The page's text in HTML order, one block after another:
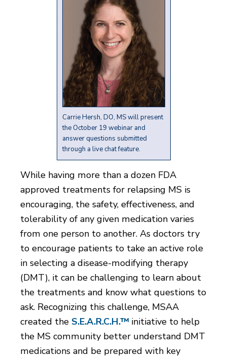
Carrie Hersh, DO, MS will present
the October 19 webinar and
answer questions submitted
through a live chat feature.
While having more than a dozen FDA
approved treatments for relapsing MS is
encouraging, the safety, effectiveness, and
tolerability of any given medication varies
from one person to another. As doctors try
to encourage patients to take an active role
in selecting a disease-modifying therapy
(DMT), it can be challenging to learn about
the treatments and know what questions to
ask. Recognizing this challenge, MSAA
created the S.E.A.R.C.H.™ initiative to help
the MS community better understand DMT
medications and be prepared with key